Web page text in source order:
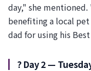
day," she
benefiting a local
dad for using his
?️ Day 2 —